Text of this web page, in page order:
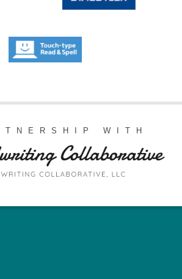
WITH